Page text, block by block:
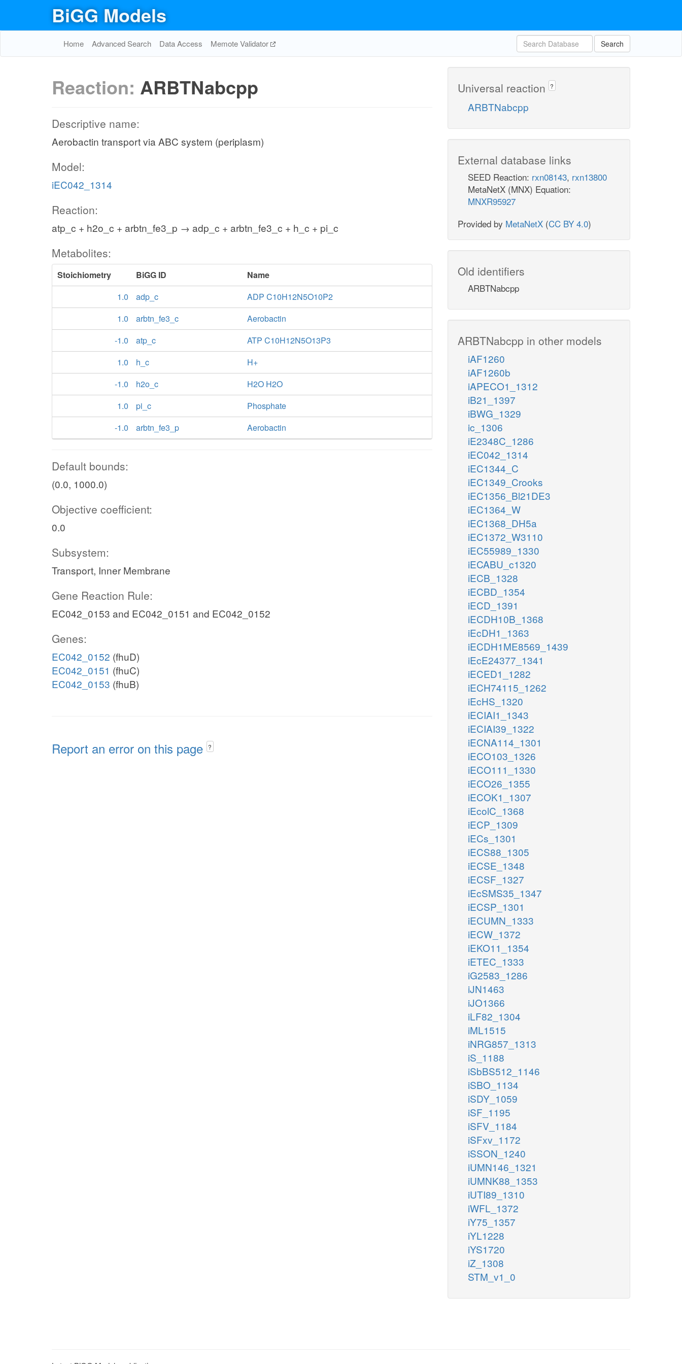
BiGG Models
Home Advanced Search Data Access Memote Validator Search
Reaction: ARBTNabcpp
Descriptive name:
Aerobactin transport via ABC system (periplasm)
Model:
iEC042_1314
Reaction:
atp_c + h2o_c + arbtn_fe3_p → adp_c + arbtn_fe3_c + h_c + pi_c
Metabolites:
Stoichiometry BiGG ID
Name
1.0
adp_c
ADP C10H12N5O10P2
1.0
arbtn_fe3_c
Aerobactin
-1.0
atp_c
ATP C10H12N5O13P3
1.0
h_c
H+
-1.0
h2o_c
H2O H2O
1.0
pi_c
Phosphate
-1.0
arbtn_fe3_p Aerobactin
Default bounds:
(0.0, 1000.0)
Objective coefficient:
0.0
Subsystem:
Transport, Inner Membrane
Gene Reaction Rule:
EC042_0153 and EC042_0151 and EC042_0152
Genes:
EC042_0152 (fhuD)
EC042_0151 (fhuC)
EC042_0153 (fhuB)
Report an error on this page ?
Universal reaction ?
ARBTNabcpp
External database links
SEED Reaction: rxn08143, rxn13800
MetaNetX (MNX) Equation:
MNXR95927
Provided by MetaNetX (CC BY 4.0)
Old identifiers
ARBTNabcpp
ARBTNabcpp in other models
iAF1260
iAF1260b
iAPECO1_1312
iB21_1397
iBWG_1329
ic_1306
iE2348C_1286
iEC042_1314
iEC1344_C
iEC1349_Crooks
iEC1356_Bl21DE3
iEC1364_W
iEC1368_DH5a
iEC1372_W3110
iEC55989_1330
iECABU_c1320
iECB_1328
iECBD_1354
iECD_1391
iECDH10B_1368
iEcDH1_1363
iECDH1ME8569_1439
iEcE24377_1341
iECED1_1282
iECH74115_1262
iEcHS_1320
iECIAI1_1343
iECIAI39_1322
iECNA114_1301
iECO103_1326
iECO111_1330
iECO26_1355
iECOK1_1307
iEcolC_1368
iECP_1309
iECs_1301
iECS88_1305
iECSE_1348
iECSF_1327
iEcSMS35_1347
iECSP_1301
iECUMN_1333
iECW_1372
iEKO11_1354
iETEC_1333
iG2583_1286
iJN1463
iJO1366
iLF82_1304
iML1515
iNRG857_1313
iS_1188
iSbBS512_1146
iSBO_1134
iSDY_1059
iSF_1195
iSFV_1184
iSFxv_1172
iSSON_1240
iUMN146_1321
iUMNK88_1353
iUTI89_1310
iWFL_1372
iY75_1357
iYL1228
iYS1720
iZ_1308
STM_v1_0